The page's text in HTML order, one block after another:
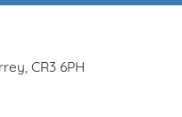
CR3 6PH